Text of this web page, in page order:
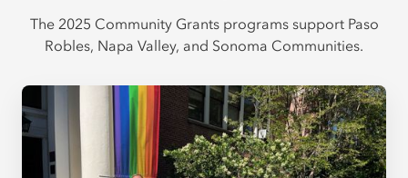
The 2025 Community Grants programs support Paso
Robles, Napa Valley, and Sonoma Communities.